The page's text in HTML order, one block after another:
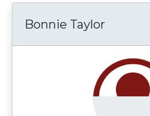
Bonnie Taylor